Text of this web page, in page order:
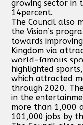
growing sector in
14percent.
The Council also
the Vision’s
towards
Kingdom via
world-famous
highlighted
which attracted
through 2020.
in the
more than 1,000
101,000 jobs by